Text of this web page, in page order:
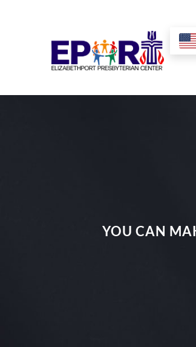
YOU CAN